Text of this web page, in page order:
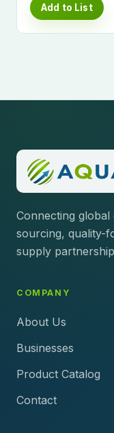
Add to List
Connecting
sourcing, quality-
supply
COMPANY
About Us
Businesses
Product Catalog
Contact